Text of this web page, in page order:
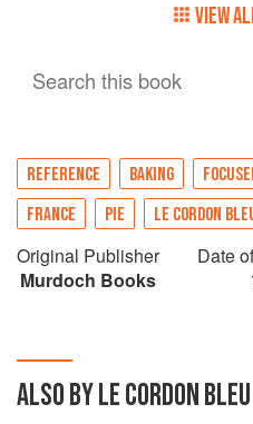
VIEW
Search this book
REFERENCE BAKING
FRANCE
PIE LE CORDON
Original Publisher
Murdoch Books
Date
ALSO BY LE CORDON BLEU